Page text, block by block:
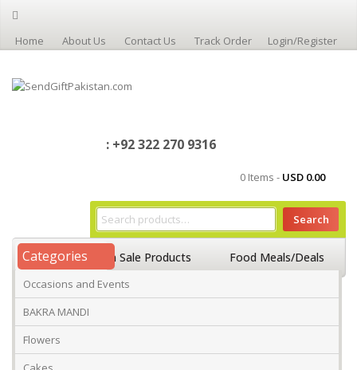
Home About Us Contact Us Track Order Login/Register
: +92 322 270 9316
0 Items - USD 0.00
Search
Categories
Occasions and Events
BAKRA MANDI
Flowers
Home On Sale Products Food Meals/Deals
Occasions And Events Mango